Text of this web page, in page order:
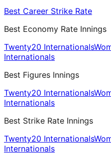
Best Career Strike Rate
Best Economy Rate Innings
Twenty20 Internationals
Internationals
Best Figures Innings
Twenty20 Internationals
Internationals
Best Strike Rate Innings
Twenty20 Internationals
Internationals